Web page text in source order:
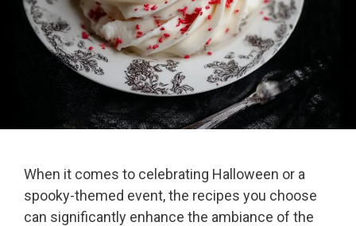
When it comes to celebrating Halloween or a
spooky-themed event, the recipes you choose
can significantly enhance the ambiance of the